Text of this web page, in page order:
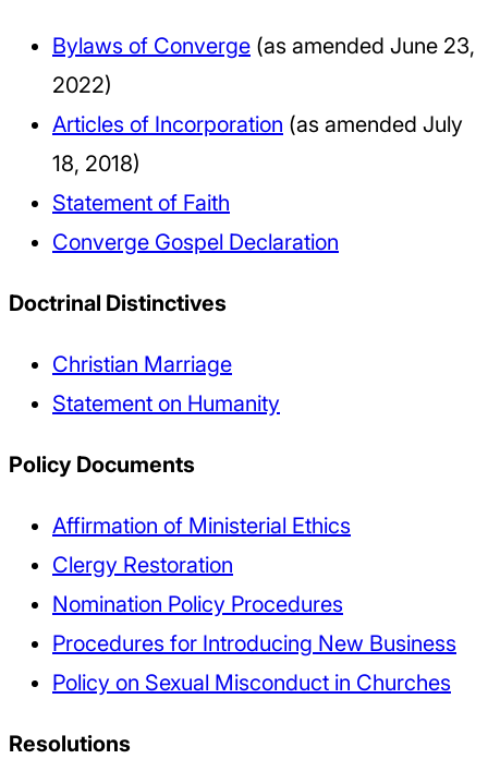
Bylaws of Converge (as amended June 23,
2022)
Articles of Incorporation (as amended July
18, 2018)
Statement of Faith
Converge Gospel Declaration
Doctrinal Distinctives
Christian Marriage
Statement on Humanity
Policy Documents
Affirmation of Ministerial Ethics
Clergy Restoration
Nomination Policy Procedures
Procedures for Introducing New Business
Policy on Sexual Misconduct in Churches
Resolutions